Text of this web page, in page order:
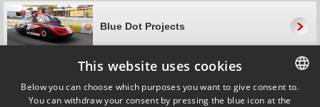
Blue Dot Projects
DANISH
This website uses cookies
Below you can choose which purposes you want to give consent to.
You can withdraw your consent by pressing the blue icon at the